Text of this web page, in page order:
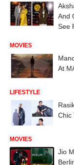
And
See
MOVIES
At
LIFESTYLE
Chic
MOVIES
Jio